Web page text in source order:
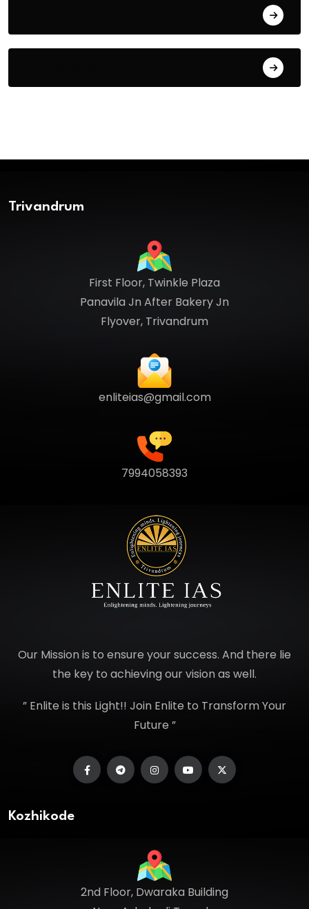
Trivandrum
First Floor, Twinkle Plaza
Panavila Jn After Bakery Jn
Flyover, Trivandrum
enliteias@gmail.com
7994058393
Our Mission is to ensure your success. And there lie
the key to achieving our vision as well.
” Enlite is this Light!! Join Enlite to Transform Your
Future ”
Kozhikode
2nd Floor, Dwaraka Building